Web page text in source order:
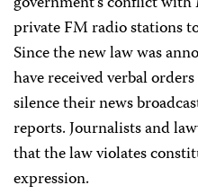
private FM radio stations
Since the new law was
have received verbal
silence their news
reports. Journalists and
that the law violates
expression.